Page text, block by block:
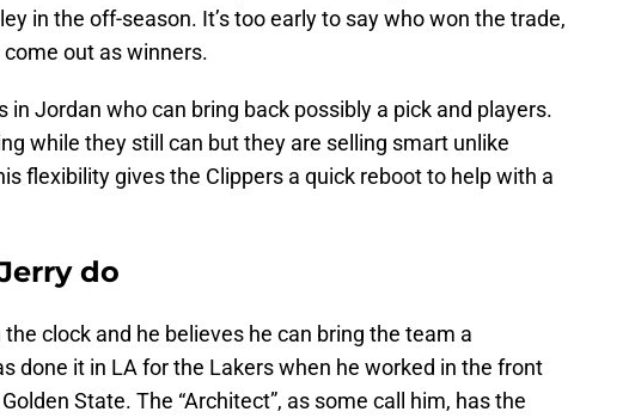
in the off-season. It’s too early to say who won the trade,
out as winners.
in Jordan who can bring back possibly a pick and players.
while they still can but they are selling smart unlike
flexibility gives the Clippers a quick reboot to help with a
do
clock and he believes he can bring the team a
done it in LA for the Lakers when he worked in the front
State. The “Architect”, as some call him, has the